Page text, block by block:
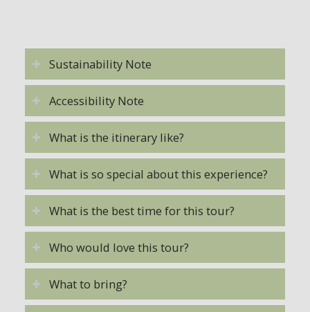
Sustainability Note
Accessibility Note
What is the itinerary like?
What is so special about this experience?
What is the best time for this tour?
Who would love this tour?
What to bring?